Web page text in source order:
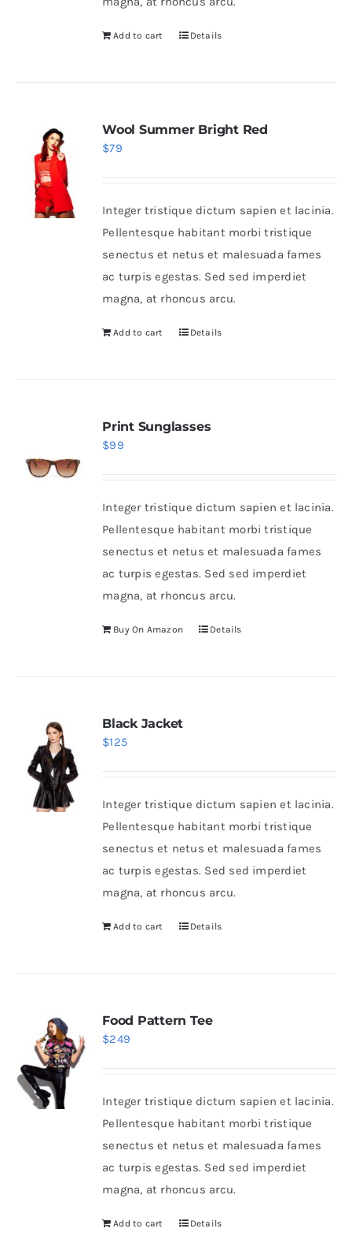
Add to cart Details
Wool Summer Bright Red
$79
Integer tristique dictum sapien et lacinia.
Pellentesque habitant morbi tristique
senectus et netus et malesuada fames
ac turpis egestas. Sed sed imperdiet
magna, at rhoncus arcu.
Add to cart Details
Print Sunglasses
$99
Integer tristique dictum sapien et lacinia.
Pellentesque habitant morbi tristique
senectus et netus et malesuada fames
ac turpis egestas. Sed sed imperdiet
magna, at rhoncus arcu.
Buy On Amazon Details
Black Jacket
$125
Integer tristique dictum sapien et lacinia.
Pellentesque habitant morbi tristique
senectus et netus et malesuada fames
ac turpis egestas. Sed sed imperdiet
magna, at rhoncus arcu.
Add to cart Details
Food Pattern Tee
$249
Integer tristique dictum sapien et lacinia.
Pellentesque habitant morbi tristique
senectus et netus et malesuada fames
ac turpis egestas. Sed sed imperdiet
magna, at rhoncus arcu.
Add to cart Details